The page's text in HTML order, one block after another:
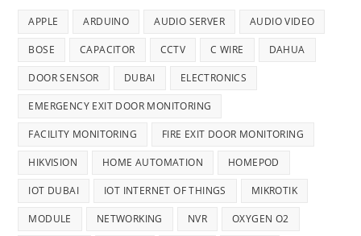
APPLE ARDUINO AUDIO SERVER AUDIO VIDEO
BOSE CAPACITOR CCTV C WIRE DAHUA
DOOR SENSOR DUBAI ELECTRONICS
EMERGENCY EXIT DOOR MONITORING
FACILITY MONITORING FIRE EXIT DOOR MONITORING
HIKVISION HOME AUTOMATION HOMEPOD
IOT DUBAI IOT INTERNET OF THINGS MIKROTIK
MODULE NETWORKING NVR OXYGEN O2